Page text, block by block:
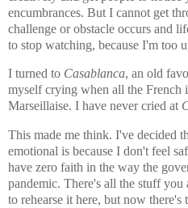
encumbrances. But I cannot get
challenge or obstacle occurs and
to stop watching, because I'm too
I turned to Casablanca, an old
myself crying when all the French
Marseillaise. I have never cried at
This made me think. I've decided
emotional is because I don't feel
have zero faith in the way the
pandemic. There's all the stuff
to rehearse it here, but now